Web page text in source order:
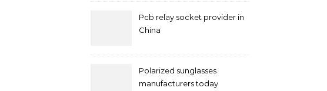
Pcb relay socket provider in
China
Polarized sunglasses
manufacturers today